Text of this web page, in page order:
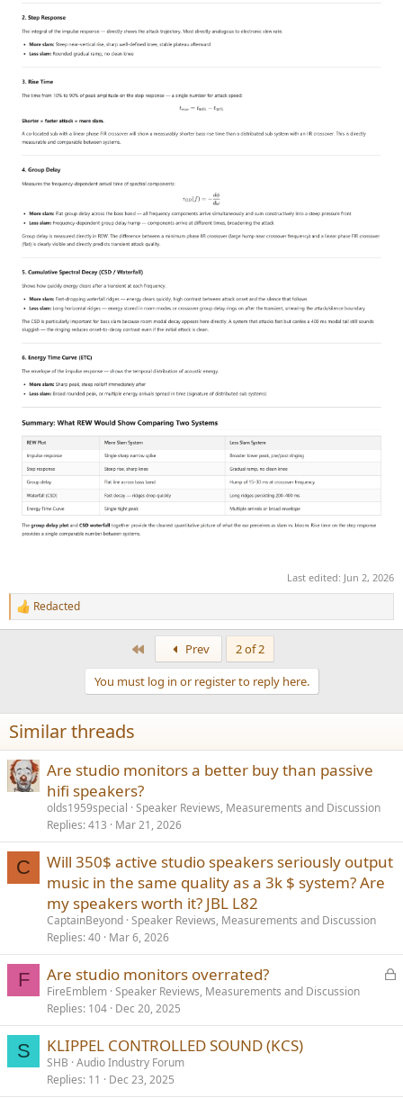
Last edited: Jun 2, 2026
R
e
n
s
:
Redacted
Prev
2 of 2
You must log in or register to reply here.
Similar threads
Are studio monitors a better buy than passive
hifi speakers?
olds1959special Speaker Reviews, Measurements and Discussion
Replies 413 Mar 21, 2026
C
Will 350$ active studio speakers seriously output
music in the same quality as a 3k $ system? Are
my speakers worth it? JBL L82
CaptainBeyond Speaker Reviews, Measurements and Discussion
Replies 40 Mar 6, 2026
F
L
k
Are studio monitors overrated?
FireEmblem Speaker Reviews, Measurements and Discussion
Replies 104 Dec 20, 2025
S KLIPPEL CONTROLLED SOUND (KCS)
SHB Audio Industry Forum
Replies 11 Dec 23, 2025